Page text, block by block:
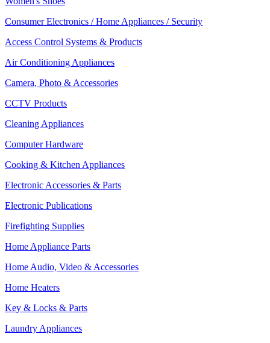
Consumer Electronics / Home Appliances / Security
Access Control Systems & Products
Air Conditioning Appliances
Camera, Photo & Accessories
CCTV Products
Cleaning Appliances
Computer Hardware
Cooking & Kitchen Appliances
Electronic Accessories & Parts
Electronic Publications
Firefighting Supplies
Home Appliance Parts
Home Audio, Video & Accessories
Home Heaters
Key & Locks & Parts
Laundry Appliances